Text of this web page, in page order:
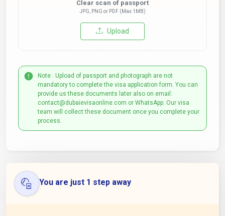
Clear scan of passport
JPG, PNG or PDF (Max 1MB)
Upload
Note : Upload of passport and photograph are not
mandatory to complete the visa application form. You can
provide us these documents later also on email:
contact@dubaievisaonline.com or WhatsApp. Our visa
team will collect these document once you complete your
process.
You are just 1 step away